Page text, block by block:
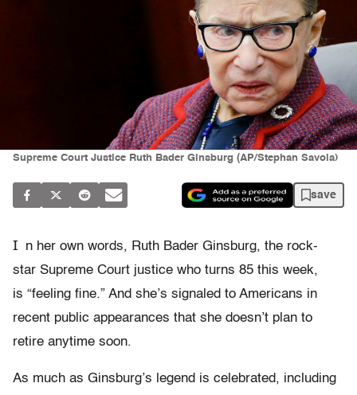
Supreme Court Justice Ruth Bader Ginsburg (AP/Stephan Savoia)
save
I
n her own words, Ruth Bader Ginsburg, the rock-
star Supreme Court justice who turns 85 this week,
is “feeling fine.” And she’s signaled to Americans in
recent public appearances that she doesn’t plan to
retire anytime soon.
As much as Ginsburg’s legend is celebrated, including